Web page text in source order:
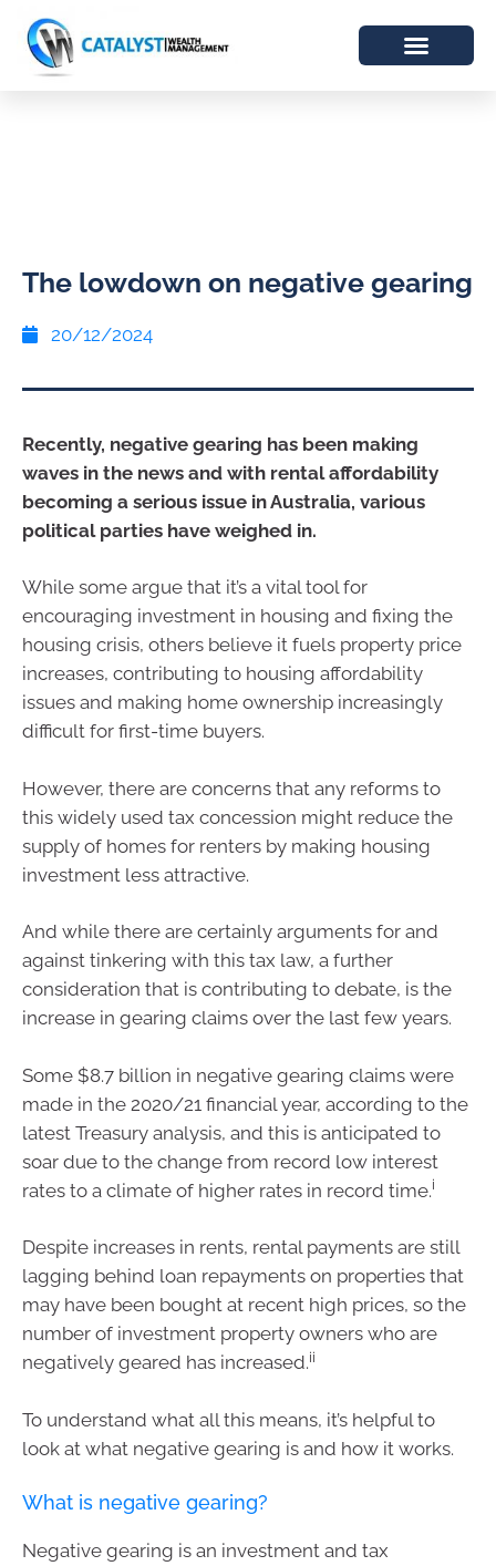
The lowdown on negative gearing
20/12/2024
Recently, negative gearing has been making
waves in the news and with rental affordability
becoming a serious issue in Australia, various
political parties have weighed in.
While some argue that it’s a vital tool for
encouraging investment in housing and fixing the
housing crisis, others believe it fuels property price
increases, contributing to housing affordability
issues and making home ownership increasingly
difficult for first-time buyers.
However, there are concerns that any reforms to
this widely used tax concession might reduce the
supply of homes for renters by making housing
investment less attractive.
And while there are certainly arguments for and
against tinkering with this tax law, a further
consideration that is contributing to debate, is the
increase in gearing claims over the last few years.
Some $8.7 billion in negative gearing claims were
made in the 2020/21 financial year, according to the
latest Treasury analysis, and this is anticipated to
soar due to the change from record low interest
rates to a climate of higher rates in record time.i
Despite increases in rents, rental payments are still
lagging behind loan repayments on properties that
may have been bought at recent high prices, so the
number of investment property owners who are
negatively geared has increased.ii
To understand what all this means, it’s helpful to
look at what negative gearing is and how it works.
What is negative gearing?
Negative gearing is an investment and tax